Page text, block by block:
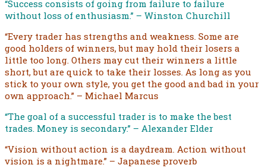
“Success consists of going from failure to failure
without loss of enthusiasm.” – Winston Churchill
“Every trader has strengths and weakness. Some are
good holders of winners, but may hold their losers a
little too long. Others may cut their winners a little
short, but are quick to take their losses. As long as you
stick to your own style, you get the good and bad in your
own approach.” – Michael Marcus
“The goal of a successful trader is to make the best
trades. Money is secondary.” – Alexander Elder
“Vision without action is a daydream. Action without
vision is a nightmare.” – Japanese proverb